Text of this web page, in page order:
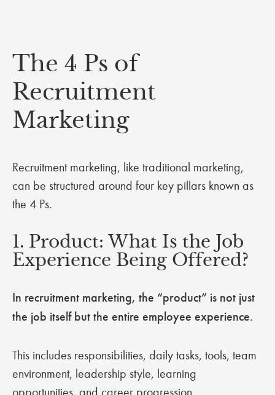
The 4 Ps of
Recruitment
Marketing
Recruitment marketing, like traditional marketing,
can be structured around four key pillars known as
the 4 Ps.
1. Product: What Is the Job
Experience Being Offered?
In recruitment marketing, the “product” is not just
the job itself but the entire employee experience.
This includes responsibilities, daily tasks, tools, team
environment, leadership style, learning
opportunities, and career progression.